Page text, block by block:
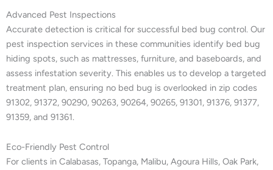
Advanced Pest Inspections
Accurate detection is critical for successful bed bug control. Our
pest inspection services in these communities identify bed bug
hiding spots, such as mattresses, furniture, and baseboards, and
assess infestation severity. This enables us to develop a targeted
treatment plan, ensuring no bed bug is overlooked in zip codes
91302, 91372, 90290, 90263, 90264, 90265, 91301, 91376, 91377,
91359, and 91361.
Eco-Friendly Pest Control
For clients in Calabasas, Topanga, Malibu, Agoura Hills, Oak Park,